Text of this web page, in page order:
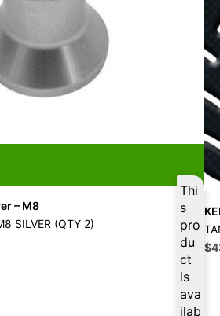
Thi
s
pro
du
ct
is
ava
ilab
– M8
SILVER (QTY 2)
$